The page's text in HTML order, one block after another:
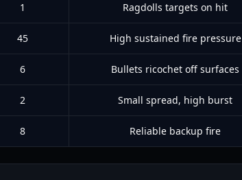
1 Ragdolls targets on hit
45 High sustained fire pressure
6 Bullets ricochet off surfaces
2 Small spread, high burst
8 Reliable backup fire